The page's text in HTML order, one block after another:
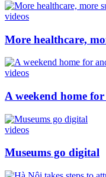
videos
More healthcare,
videos
A weekend home
videos
Museums go digital